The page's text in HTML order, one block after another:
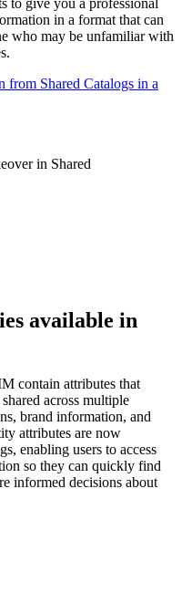
in a format that can
who may be unfamiliar with
Shared Catalogs in a
available in
contain attributes that
across multiple
brand information, and
attributes are now
enabling users to access
so they can quickly find
informed decisions about